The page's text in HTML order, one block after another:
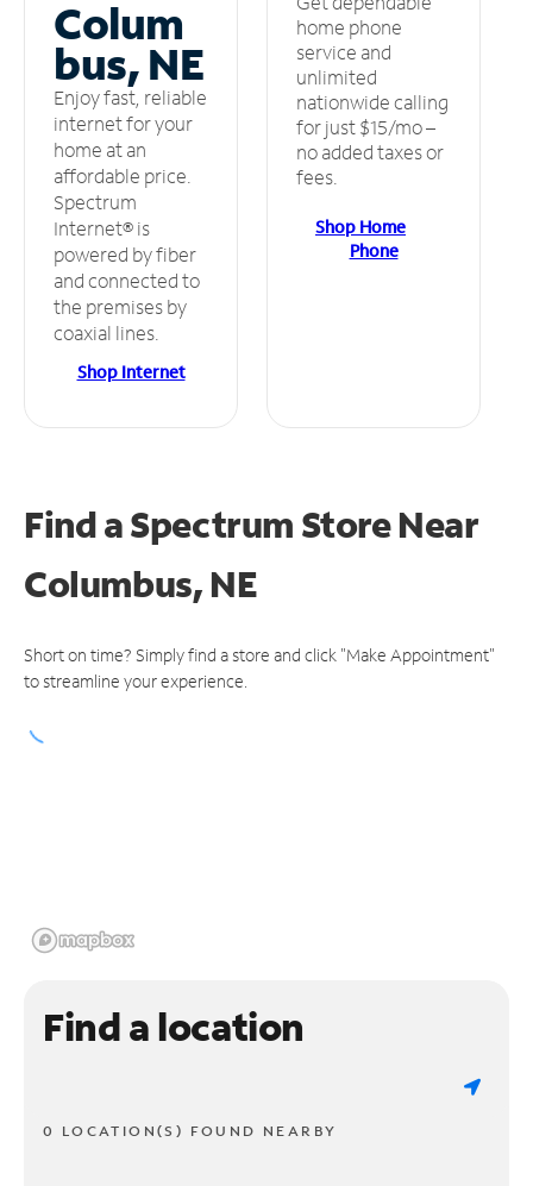
Colum
bus, NE
Enjoy fast, reliable
internet for your
home at an
affordable price.
Spectrum
Internet® is
powered by fiber
and connected to
the premises by
coaxial lines.
Shop Internet
home phone
service and
unlimited
nationwide calling
for just $15/mo –
no added taxes or
fees.
Shop Home
Phone
Find a Spectrum StoreNear
Columbus, NE
Short on time? Simply find a store and click "Make Appointment"
to streamline your experience.
Find a location
0 LOCATION(S) FOUND NEARBY